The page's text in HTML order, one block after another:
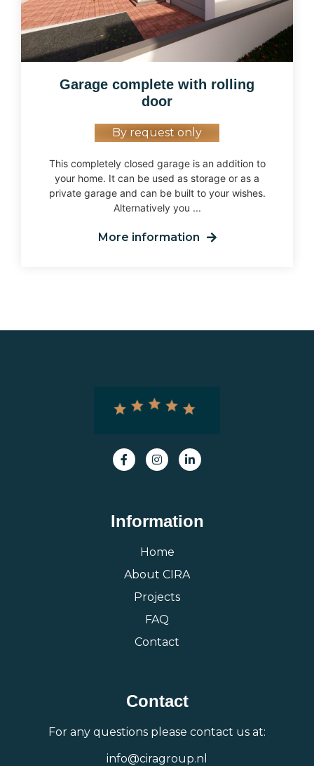
Garage complete with rolling
door
By request only
This completely closed garage is an addition to
your home. It can be used as storage or as a
private garage and can be built to your wishes.
Alternatively you ...
More information
Information
Home
About CIRA
Projects
FAQ
Contact
Contact
For any questions please contact us at:
info@ciragroup.nl